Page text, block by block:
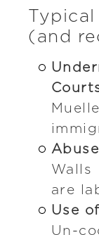
(and
are
Use
Un-